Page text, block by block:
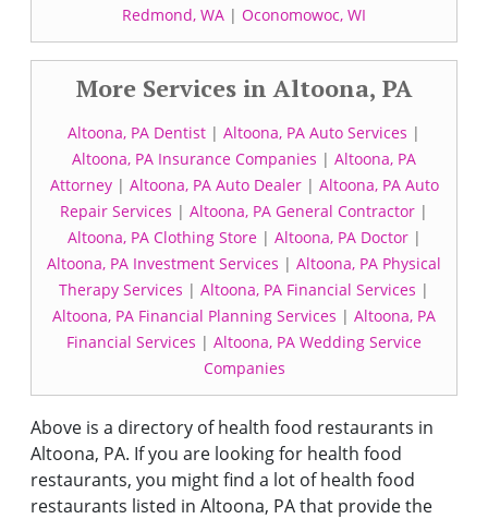
Redmond, WA | Oconomowoc, WI
More Services in Altoona, PA
Altoona, PA Dentist | Altoona, PA Auto Services |
Altoona, PA Insurance Companies | Altoona, PA
Attorney| Altoona, PA Auto Dealer| Altoona, PA Auto
Repair Services | Altoona, PA General Contractor |
Altoona, PA Clothing Store| Altoona, PA Doctor|
Altoona, PA Investment Services | Altoona, PA Physical
Therapy Services | Altoona, PA Financial Services |
Altoona, PA Financial Planning Services | Altoona, PA
Financial Services | Altoona, PA Wedding Service
Companies
Above is a directory of health food restaurants in
Altoona, PA. If you are looking for health food
restaurants, you might find a lot of health food
restaurants listed in Altoona, PA that provide the